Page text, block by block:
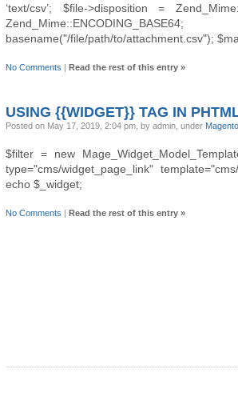
‘text/csv’; $file->disposition =
basename("/file/path/to/attachment.csv");
No Comments | Read the rest of this entry »
USING {{WIDGET}} TAG IN
Posted on May 17, 2019, 2:04 pm, by admin, under
$filter = new
type="cms/widget_page_link"
echo $_widget;
No Comments | Read the rest of this entry »